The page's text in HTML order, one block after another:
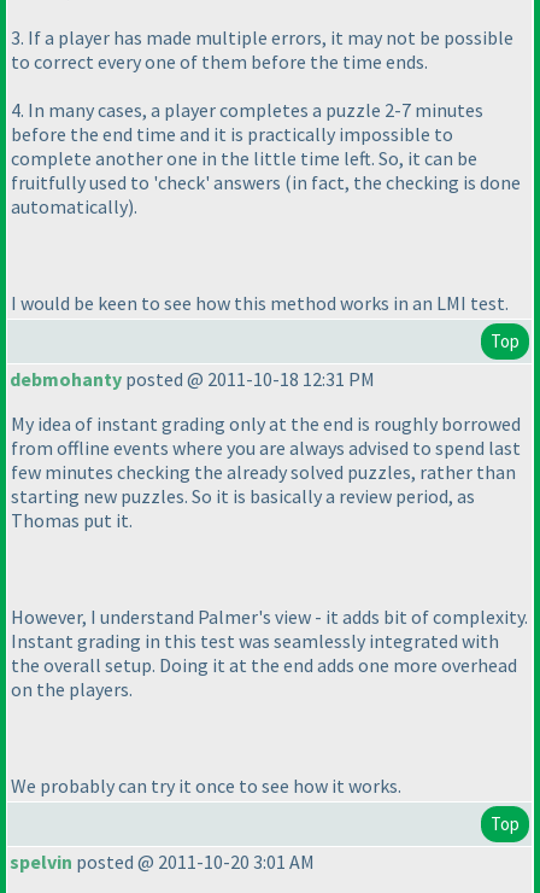
3. If a player has made multiple errors, it may not be possible
to correct every one of them before the time ends.
4. In many cases, a player completes a puzzle 2-7 minutes
before the end time and it is practically impossible to
complete another one in the little time left. So, it can be
fruitfully used to 'check' answers (in fact, the checking is done
automatically).
I would be keen to see how this method works in an LMI test.
Top
debmohanty posted @ 2011-10-18 12:31 PM
My idea of instant grading only at the end is roughly borrowed
from offline events where you are always advised to spend last
few minutes checking the already solved puzzles, rather than
starting new puzzles. So it is basically a review period, as
Thomas put it.
However, I understand Palmer's view - it adds bit of complexity.
Instant grading in this test was seamlessly integrated with
the overall setup. Doing it at the end adds one more overhead
on the players.
We probably can try it once to see how it works.
Top
spelvin posted @ 2011-10-20 3:01 AM